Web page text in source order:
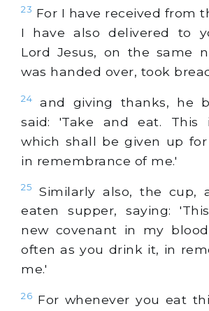
23 For I have received from
I have also delivered to
Lord Jesus, on the same
was handed over, took
24
and giving thanks, he
said: 'Take and eat. This
which shall be given up
in remembrance of me.'
25
Similarly also, the cup,
eaten supper, saying:
new covenant in my
often as you drink it, in
me.'
26 For whenever you eat